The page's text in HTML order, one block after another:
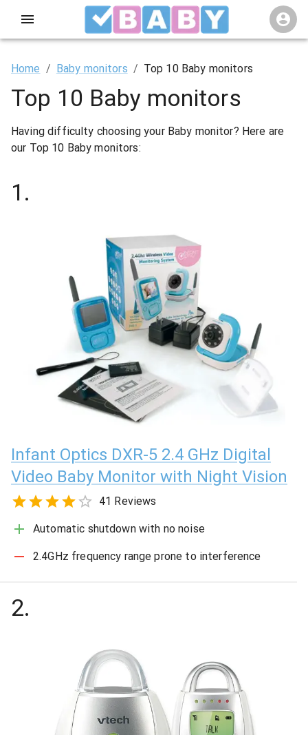
Home / Baby monitors / Top 10 Baby monitors
Top 10 Baby monitors
Having difficulty choosing your Baby monitor? Here are
our Top 10 Baby monitors:
1 .
Infant Optics DXR-5 2.4 GHz Digital
Video Baby Monitor with Night Vision
41 Reviews
Automatic shutdown with no noise
2.4GHz frequency range prone to interference
2.